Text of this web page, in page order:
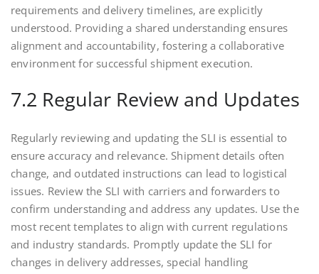
requirements and delivery timelines, are explicitly
understood. Providing a shared understanding ensures
alignment and accountability, fostering a collaborative
environment for successful shipment execution.
7.2 Regular Review and Updates
Regularly reviewing and updating the SLI is essential to
ensure accuracy and relevance. Shipment details often
change, and outdated instructions can lead to logistical
issues. Review the SLI with carriers and forwarders to
confirm understanding and address any updates. Use the
most recent templates to align with current regulations
and industry standards. Promptly update the SLI for
changes in delivery addresses, special handling